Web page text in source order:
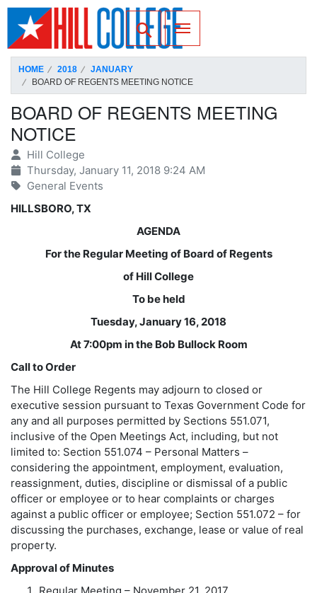
SKIP TO PAGE CONTENT
Toggle for Search
HOME 2018
JANUARY
BOARD OF REGENTS MEETING NOTICE
BOARD OF REGENTS MEETING
NOTICE
Hill College
Thursday, January 11, 2018 9:24 AM
General Events
HILLSBORO, TX
AGENDA
For the Regular Meeting of Board of Regents
of Hill College
To be held
Tuesday, January 16, 2018
At 7:00pm in the Bob Bullock Room
Call to Order
The Hill College Regents may adjourn to closed or
executive session pursuant to Texas Government Code for
any and all purposes permitted by Sections 551.071,
inclusive of the Open Meetings Act, including, but not
limited to: Section 551.074 – Personal Matters –
considering the appointment, employment, evaluation,
reassignment, duties, discipline or dismissal of a public
officer or employee or to hear complaints or charges
against a public officer or employee; Section 551.072 – for
discussing the purchases, exchange, lease or value of real
property.
Approval of Minutes